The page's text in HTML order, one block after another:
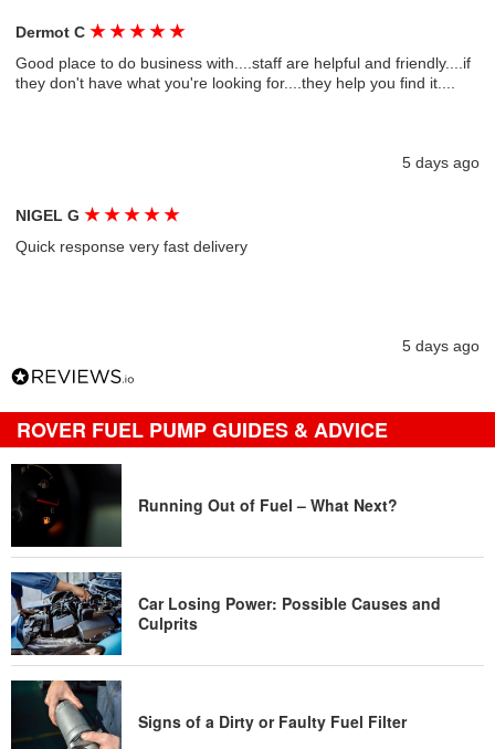
Dermot C★ ★ ★ ★ ★
Good place to do business with....staff are helpful and friendly....if
they don't have what you're looking for....they help you find it....
5 days ago
NIGEL G★ ★ ★ ★ ★
Quick response very fast delivery
5 days ago
ROVER FUEL PUMP GUIDES & ADVICE
Running Out of Fuel – What Next?
Car Losing Power: Possible Causes and
Culprits
Signs of a Dirty or Faulty Fuel Filter